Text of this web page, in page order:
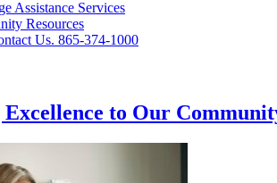
Assistance Services
Resources
Us. 865-374-1000
Excellence to Our